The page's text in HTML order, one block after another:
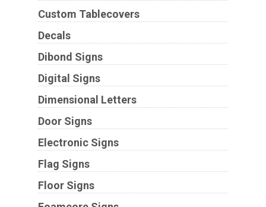
Custom Tablecovers
Decals
Dibond Signs
Digital Signs
Dimensional Letters
Door Signs
Electronic Signs
Flag Signs
Floor Signs